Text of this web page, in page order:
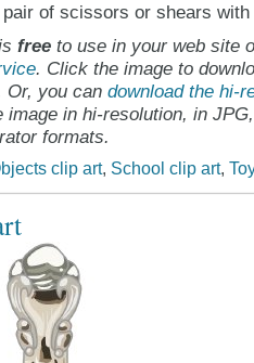
of scissors or shears with
freeto use in your web site
. Click the image to
Or, you can download the hi-
image in hi-resolution, in
formats.
clip art, School clip art,